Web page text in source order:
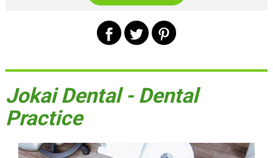
Jokai Dental - Dental
Practice